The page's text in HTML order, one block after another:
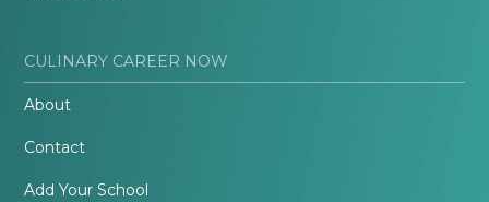
CULINARY CAREER NOW
About
Contact
Add Your School